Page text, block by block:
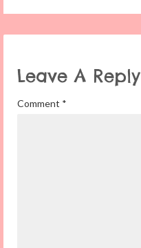
Leave A Reply
Comment *